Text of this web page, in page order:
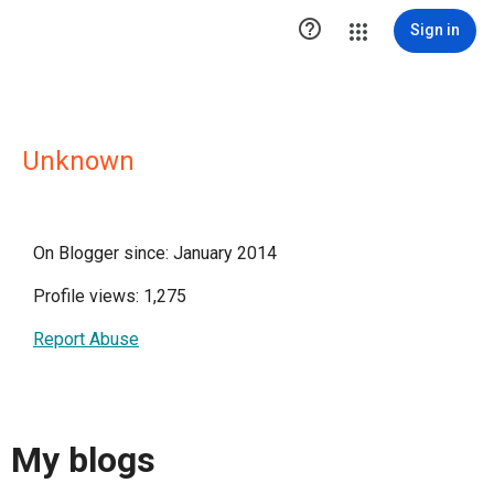
 Sign in
Unknown
On Blogger since: January 2014
Profile views: 1,275
Report Abuse
My blogs